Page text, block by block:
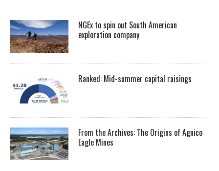
NGEx to spin out South American
exploration company
Ranked: Mid-summer capital raisings
From the Archives: The Origins of Agnico
Eagle Mines